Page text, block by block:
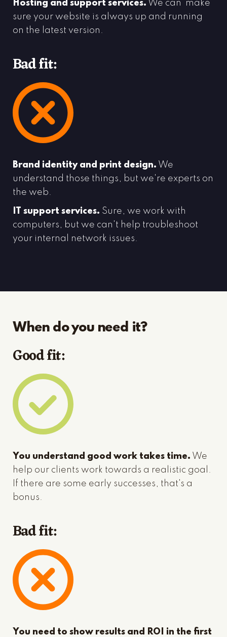
Hosting and support services. We can make
sure your website is always up and running
on the latest version.
Bad fit:
Brand identity and print design. We
understand those things, but we're experts on
the web.
IT support services. Sure, we work with
computers, but we can't help troubleshoot
your internal network issues.
When do you need it?
Good fit:
You understand good work takes time. We
help our clients work towards a realistic goal.
If there are some early successes, that's a
bonus.
Bad fit:
You need to show results and ROI in the first